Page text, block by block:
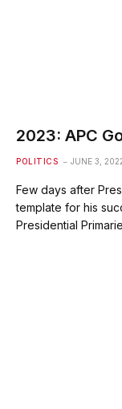
2023: APC
POLITICS JUNE 3,
Few days after
template for his
Presidential